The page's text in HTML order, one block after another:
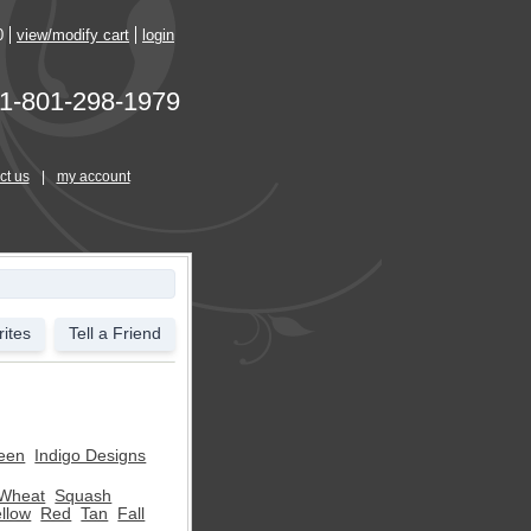
view/modify cart login
1-801-298-1979
us my account
Tell a Friend
Indigo Designs
Squash
Red Tan
Fall